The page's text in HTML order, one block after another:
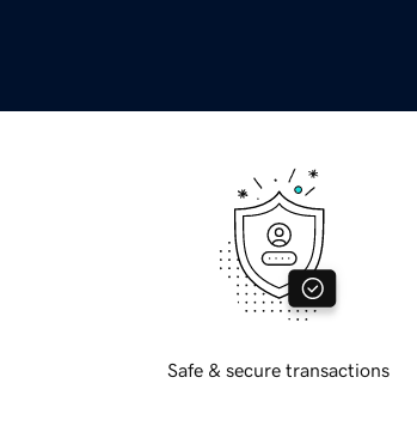
Safe & secure transactions